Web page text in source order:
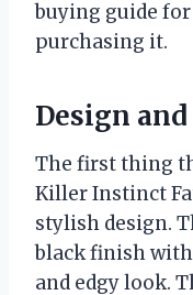
buying guide
purchasing it.
Design
The first thing
Killer Instinct
stylish design.
black finish
and edgy look.